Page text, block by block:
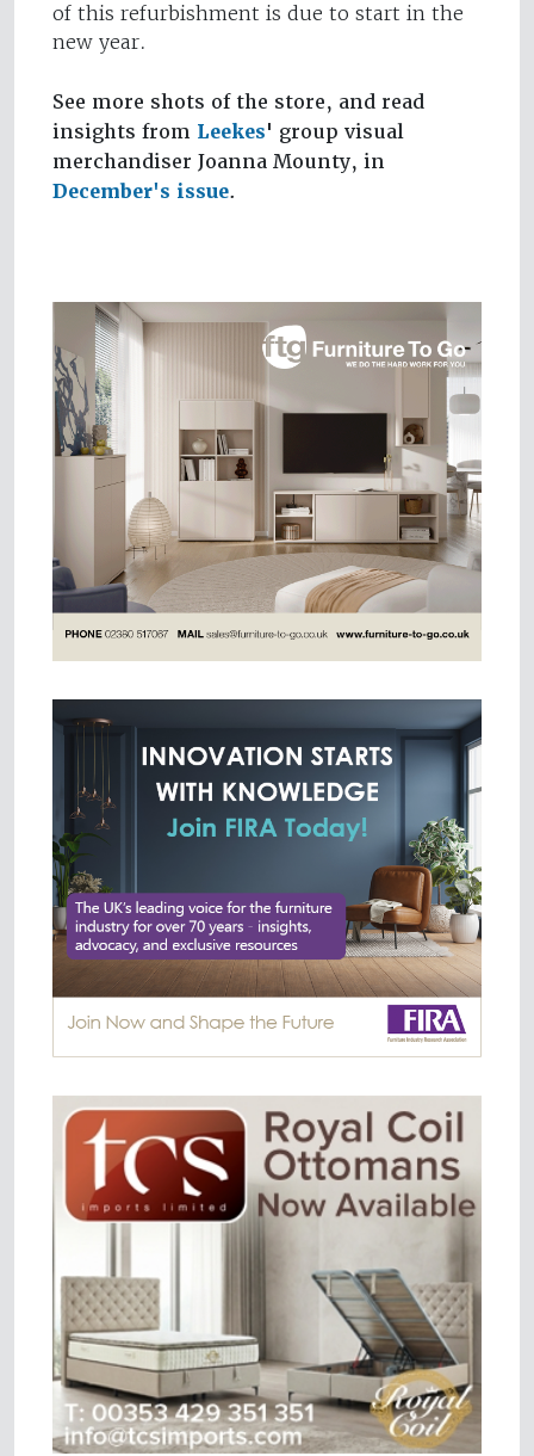
of this refurbishment is due to start in the
new year.
See more shots of the store, and read
insights from Leekes' group visual
merchandiser Joanna Mounty, in
December's issue.